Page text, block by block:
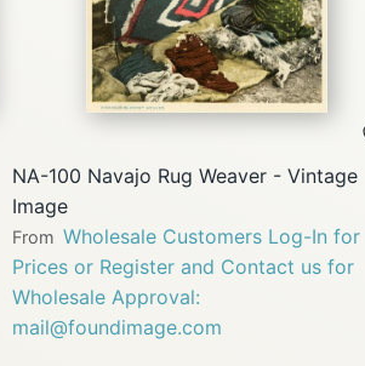
QUICK
VIEW
NA-100 Navajo Rug Weaver - Vintage
Image
From Wholesale Customers Log-In for
Prices or Register and Contact us for
Wholesale Approval:
mail@foundimage.com